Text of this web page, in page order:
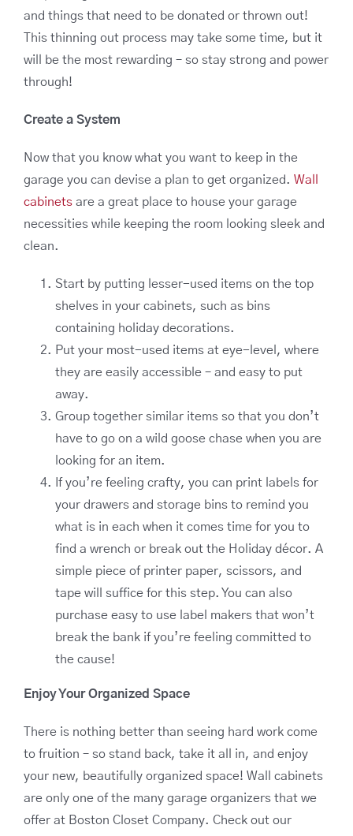
and things that need to be donated or thrown out!
This thinning out process may take some time, but it
will be the most rewarding – so stay strong and power
through!
Create a System
Now that you know what you want to keep in the
garage you can devise a plan to get organized. Wall
cabinets are a great place to house your garage
necessities while keeping the room looking sleek and
clean.
Start by putting lesser-used items on the top
shelves in your cabinets, such as bins
containing holiday decorations.
Put your most-used items at eye-level, where
they are easily accessible – and easy to put
away.
Group together similar items so that you don’t
have to go on a wild goose chase when you are
looking for an item.
If you’re feeling crafty, you can print labels for
your drawers and storage bins to remind you
what is in each when it comes time for you to
find a wrench or break out the Holiday décor. A
simple piece of printer paper, scissors, and
tape will suffice for this step. You can also
purchase easy to use label makers that won’t
break the bank if you’re feeling committed to
the cause!
Enjoy Your Organized Space
There is nothing better than seeing hard work come
to fruition – so stand back, take it all in, and enjoy
your new, beautifully organized space! Wall cabinets
are only one of the many garage organizers that we
offer at Boston Closet Company. Check out our